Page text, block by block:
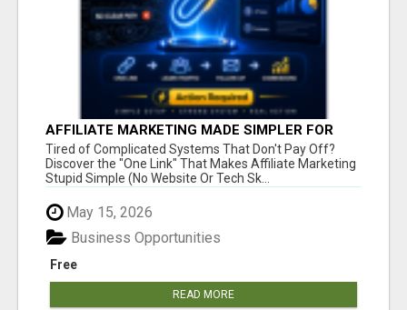
AFFILIATE MARKETING MADE SIMPLER FOR
NEW MARKETERS READY TO TAKE ACTION
Tired of Complicated Systems That Don't Pay Off?
Discover the "One Link" That Makes Affiliate Marketing
Stupid Simple (No Website Or Tech Sk...
May 15, 2026
Free
Business Opportunities
READ MORE